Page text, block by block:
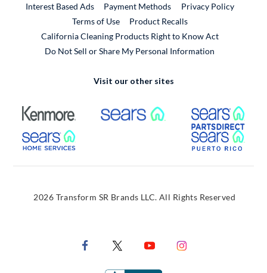
Interest Based Ads
Payment Methods
Privacy Policy
Terms of Use
Product RecallsExternal Link
California Cleaning Products Right to Know Act
Do Not Sell or Share My Personal Information
Visit our other sites
External Link External Link
External Link
2026 Transform SR Brands LLC. All Rights Reserved